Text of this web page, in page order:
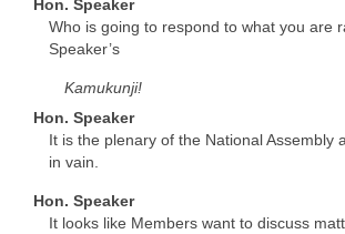
Hon. Speaker
Who is going to respond to what you are
Speaker’s
Kamukunji!
Hon. Speaker
It is the plenary of the National Assembly
in vain.
Hon. Speaker
It looks like Members want to discuss